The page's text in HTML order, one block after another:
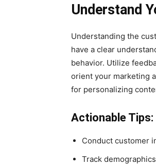
Understand
Understanding the
have a clear
behavior. Utilize
orient your marketing
for personalizing
Actionable Tips:
Conduct customer
Track